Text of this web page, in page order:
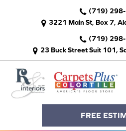
(719)
3221 Main St, Box 7,
(719)
23 Buck Street Suit 101,
FREE